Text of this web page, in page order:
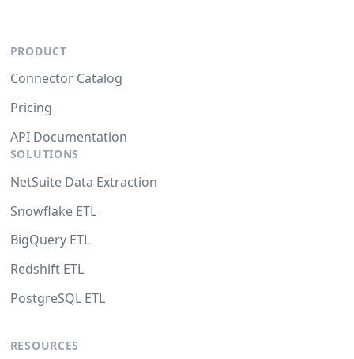
PRODUCT
Connector Catalog
Pricing
API Documentation
SOLUTIONS
NetSuite Data Extraction
Snowflake ETL
BigQuery ETL
Redshift ETL
PostgreSQL ETL
RESOURCES